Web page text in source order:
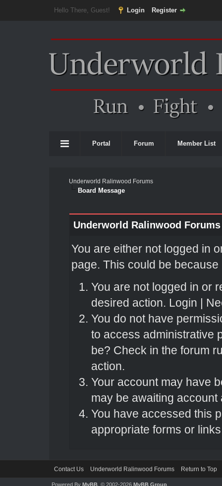
Hello There, Guest! Login Register
Portal Forum Member List
Underworld Ralinwood Forums
Board Message
Underworld Ralinwood Forums
You are either not logged in
page. This could be
You are not logged in or
desired action. Login |
You do not have
to access administrative
be? Check in the forum
action.
Your account may have
may be awaiting account
You have accessed this
appropriate forms or
Contact Us Underworld Ralinwood Forums Return to Top
Powered By MyBB, © 2002-2026 MyBB Group.